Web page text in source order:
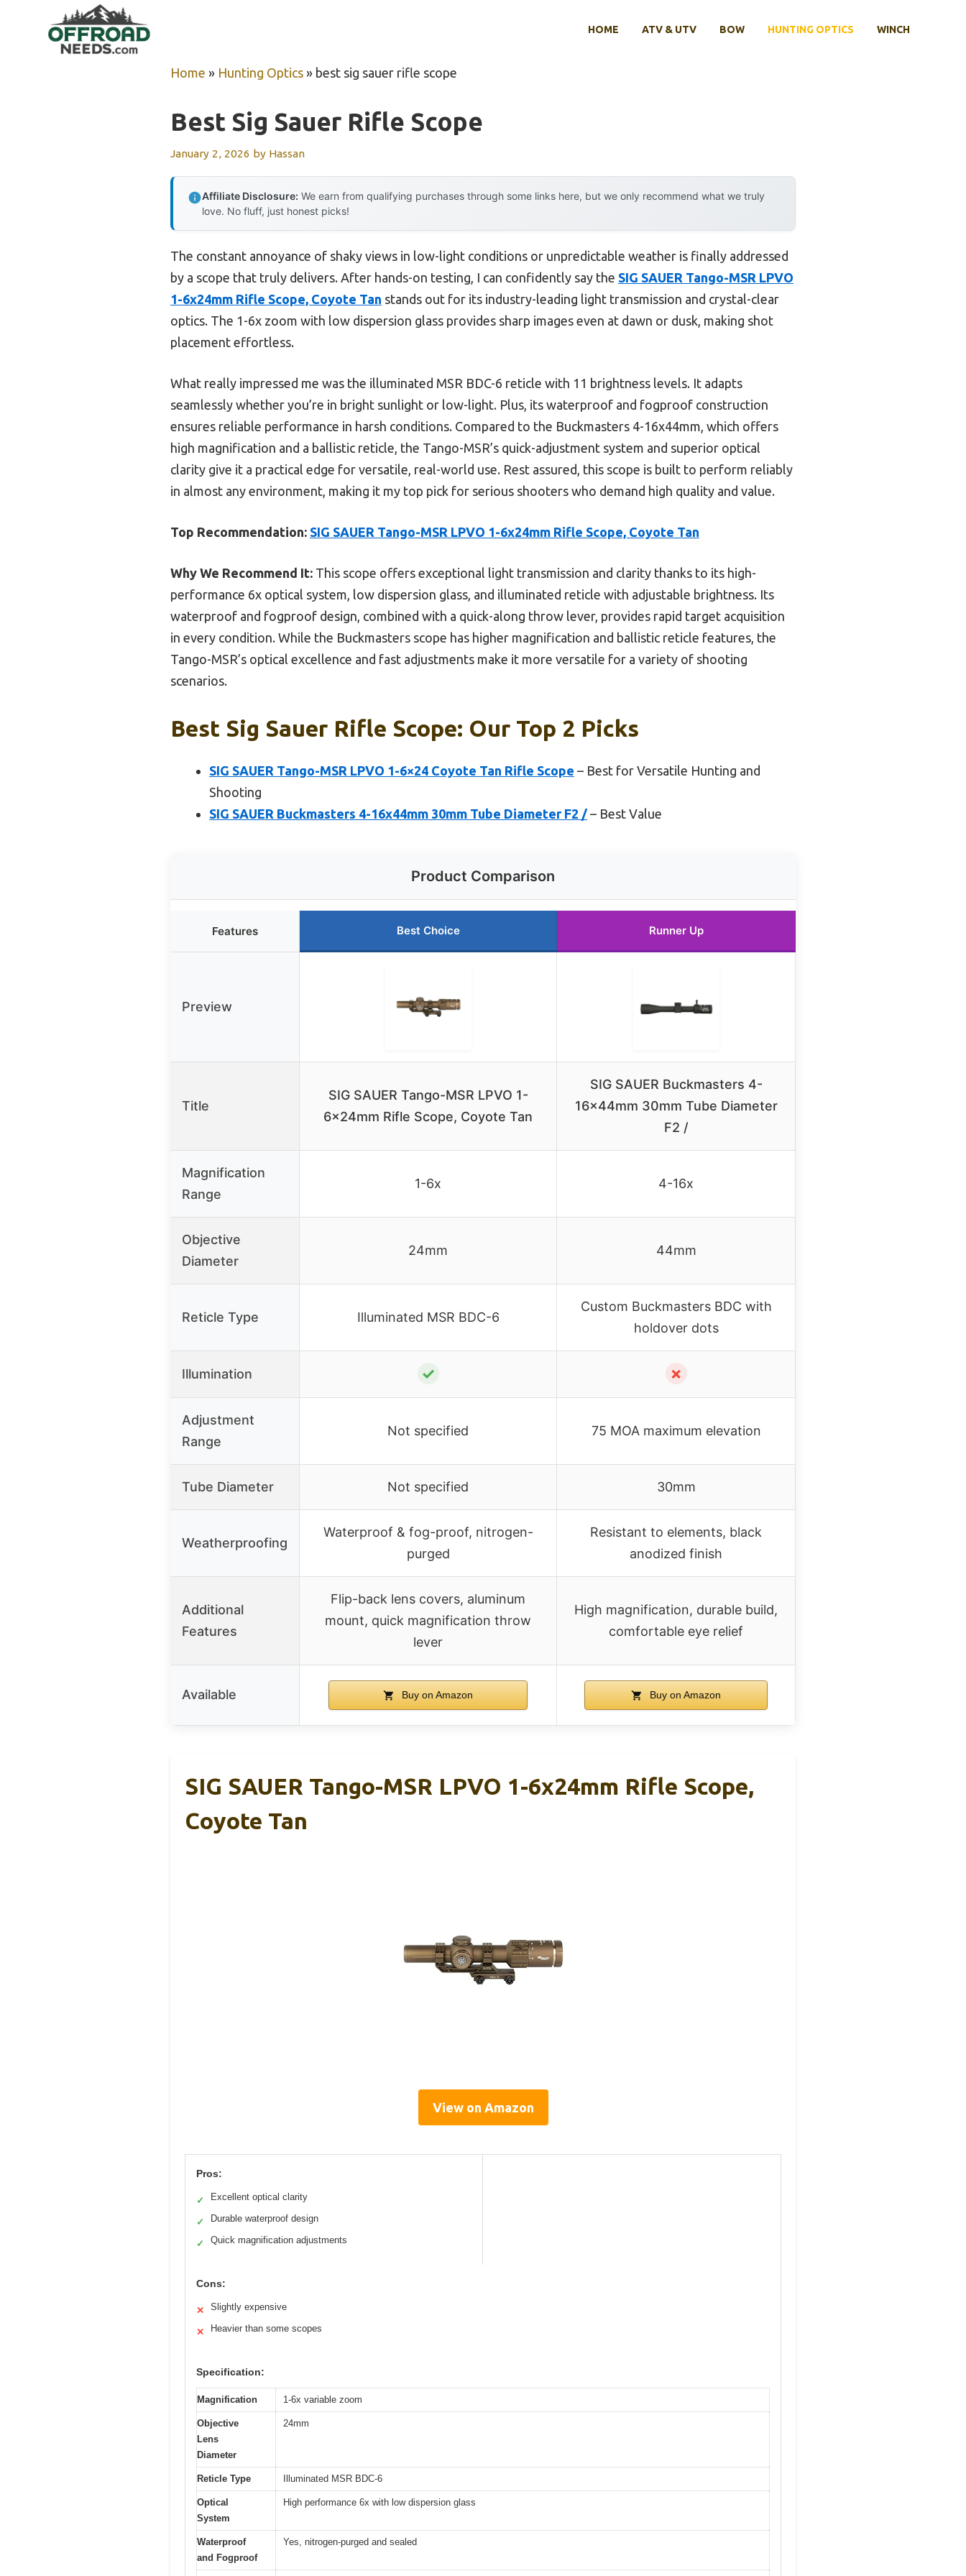
HOME ATV & UTV BOW HUNTING OPTICS WINCH
Home » Hunting Optics » best sig sauer rifle scope
Best Sig Sauer Rifle Scope
January 2, 2026 by Hassan
Affiliate Disclosure: We earn from qualifying purchases through some links here, but we only recommend what we truly
love. No fluff, just honest picks!
The constant annoyance of shaky views in low-light conditions or unpredictable weather is finally addressed
by a scope that truly delivers. After hands-on testing, I can confidently say the SIG SAUER Tango-MSR LPVO
1-6x24mm Rifle Scope, Coyote Tan stands out for its industry-leading light transmission and crystal-clear
optics. The 1-6x zoom with low dispersion glass provides sharp images even at dawn or dusk, making shot
placement effortless.
What really impressed me was the illuminated MSR BDC-6 reticle with 11 brightness levels. It adapts
seamlessly whether you’re in bright sunlight or low-light. Plus, its waterproof and fogproof construction
ensures reliable performance in harsh conditions. Compared to the Buckmasters 4-16x44mm, which offers
high magnification and a ballistic reticle, the Tango-MSR’s quick-adjustment system and superior optical
clarity give it a practical edge for versatile, real-world use. Rest assured, this scope is built to perform reliably
in almost any environment, making it my top pick for serious shooters who demand high quality and value.
Top Recommendation: SIG SAUER Tango-MSR LPVO 1-6x24mm Rifle Scope, Coyote Tan
Why We Recommend It: This scope offers exceptional light transmission and clarity thanks to its high-
performance 6x optical system, low dispersion glass, and illuminated reticle with adjustable brightness. Its
waterproof and fogproof design, combined with a quick-along throw lever, provides rapid target acquisition
in every condition. While the Buckmasters scope has higher magnification and ballistic reticle features, the
Tango-MSR’s optical excellence and fast adjustments make it more versatile for a variety of shooting
scenarios.
Best Sig Sauer Rifle Scope: Our Top 2 Picks
SIG SAUER Tango-MSR LPVO 1-6×24 Coyote Tan Rifle Scope – Best for Versatile Hunting and
Shooting
SIG SAUER Buckmasters 4-16x44mm 30mm Tube Diameter F2 /– Best Value
Product Comparison
Features Best Choice Runner Up
Preview
Title
SIG SAUER Tango-MSR LPVO 1-
6x24mm Rifle Scope, Coyote Tan
SIG SAUER Buckmasters 4-
16x44mm 30mm Tube Diameter
F2 /
Magnification
Range
1-6x 4-16x
Objective
Diameter
24mm 44mm
Reticle Type Illuminated MSR BDC-6
Custom Buckmasters BDC with
holdover dots
Illumination ✓ ✗
Adjustment
Range
Not specified 75 MOA maximum elevation
Tube Diameter Not specified 30mm
Weatherproofing
Waterproof & fog-proof, nitrogen-
purged
Resistant to elements, black
anodized finish
Additional
Features
Flip-back lens covers, aluminum
mount, quick magnification throw
lever
High magnification, durable build,
comfortable eye relief
Available Buy on Amazon Buy on Amazon
SIG SAUER Tango-MSR LPVO 1-6x24mm Rifle Scope,
Coyote Tan
View on Amazon
Pros:
✓ Excellent optical clarity
✓ Durable waterproof design
✓ Quick magnification adjustments
Cons:
✕ Slightly expensive
✕ Heavier than some scopes
Specification:
Magnification 1-6x variable zoom
Objective
Lens
Diameter
24mm
Reticle Type Illuminated MSR BDC-6
Optical
System
High performance 6x with low dispersion glass
Waterproof
and Fogproof
Yes, nitrogen-purged and sealed